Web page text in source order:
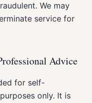
We may
service for
Advice
for self-
only. It is